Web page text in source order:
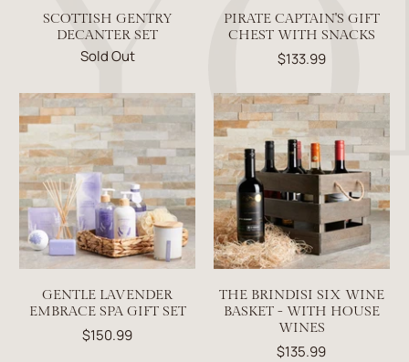
SCOTTISH GENTRY
DECANTER SET
Sold Out
PIRATE CAPTAIN'S GIFT
CHEST WITH SNACKS
$133.99
GENTLE LAVENDER
EMBRACE SPA GIFT SET
$150.99
THE BRINDISI SIX WINE
BASKET - WITH HOUSE
WINES
$135.99